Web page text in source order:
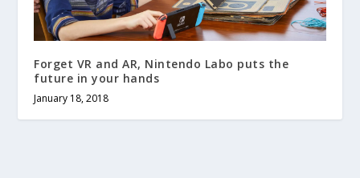
Forget VR and AR, Nintendo Labo puts the
future in your hands
January 18, 2018